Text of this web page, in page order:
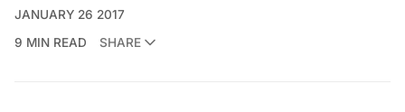
JANUARY 26 2017
9 MIN READ
SHARE